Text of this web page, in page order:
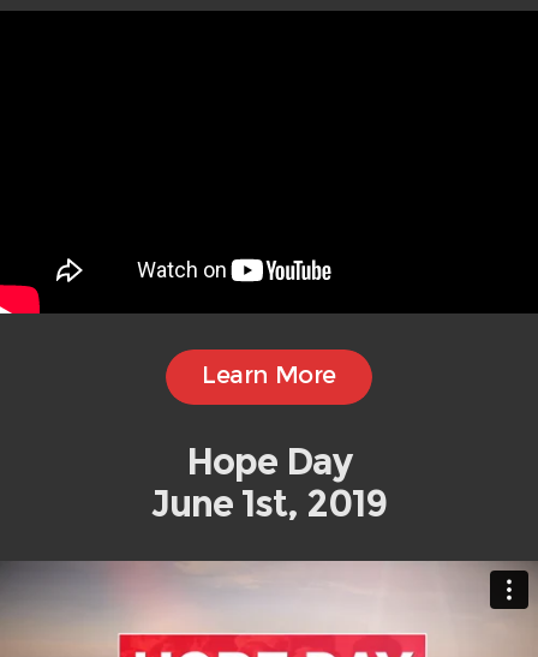
Learn More
Hope Day
June 1st, 2019